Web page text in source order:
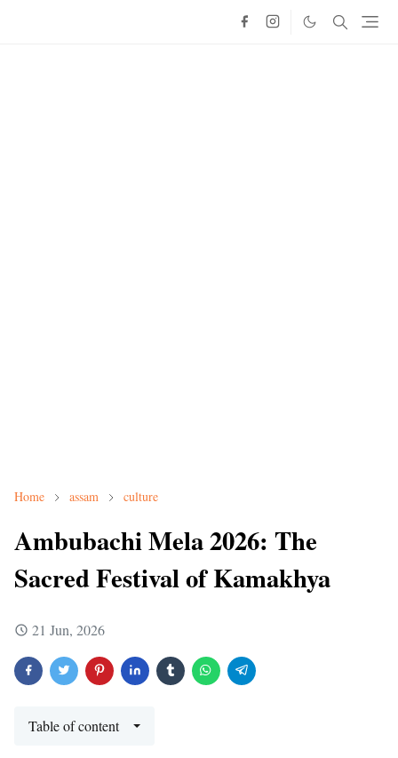
Home assam culture
Ambubachi Mela 2026: The
Sacred Festival of Kamakhya
21 Jun, 2026
Table of content